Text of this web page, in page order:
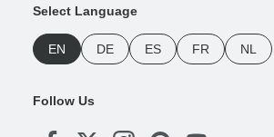
Select Language
EN DE ES FR NL
Follow Us